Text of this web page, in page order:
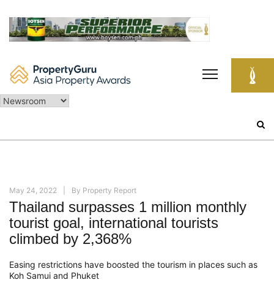
content
May 24, 2022 By Property Report
Thailand surpasses 1 million monthly
tourist goal, international tourists
climbed by 2,368%
Easing restrictions have boosted the tourism in places such as
Koh Samui and Phuket